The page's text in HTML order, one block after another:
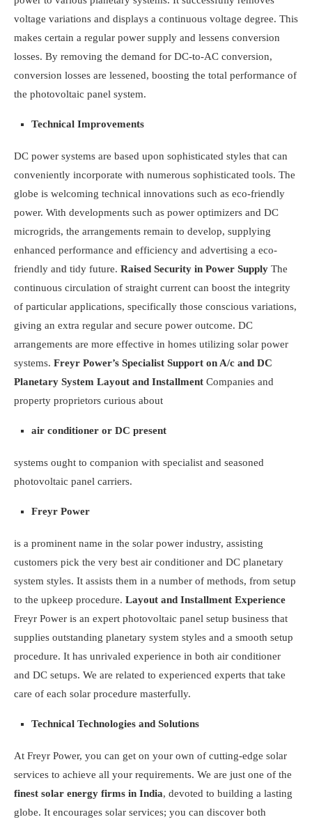
voltage variations and displays a continuous voltage degree. This
makes certain a regular power supply and lessens conversion
losses. By removing the demand for DC-to-AC conversion,
conversion losses are lessened, boosting the total performance of
the photovoltaic panel system.
Technical Improvements
DC power systems are based upon sophisticated styles that can
conveniently incorporate with numerous sophisticated tools. The
globe is welcoming technical innovations such as eco-friendly
power. With developments such as power optimizers and DC
microgrids, the arrangements remain to develop, supplying
enhanced performance and efficiency and advertising a eco-
friendly and tidy future. Raised Security in Power Supply The
continuous circulation of straight current can boost the integrity
of particular applications, specifically those conscious variations,
giving an extra regular and secure power outcome. DC
arrangements are more effective in homes utilizing solar power
systems. Freyr Power’s Specialist Support on A/c and DC
Planetary System Layout and Installment Companies and
property proprietors curious about
air conditioner or DC present
systems ought to companion with specialist and seasoned
photovoltaic panel carriers.
Freyr Power
is a prominent name in the solar power industry, assisting
customers pick the very best air conditioner and DC planetary
system styles. It assists them in a number of methods, from setup
to the upkeep procedure. Layout and Installment Experience
Freyr Power is an expert photovoltaic panel setup business that
supplies outstanding planetary system styles and a smooth setup
procedure. It has unrivaled experience in both air conditioner
and DC setups. We are related to experienced experts that take
care of each solar procedure masterfully.
Technical Technologies and Solutions
At Freyr Power, you can get on your own of cutting-edge solar
services to achieve all your requirements. We are just one of the
finest solar energy firms in India, devoted to building a lasting
globe. It encourages solar services; you can discover both